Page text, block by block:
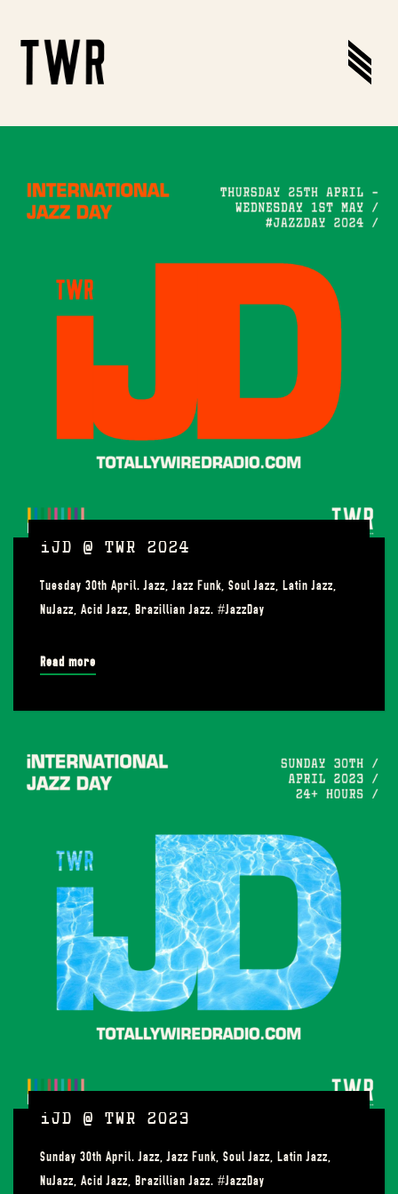
iJD @ TWR 2024
Tuesday 30th April. Jazz, Jazz Funk, Soul Jazz, Latin Jazz,
NuJazz, Acid Jazz, Brazillian Jazz. #JazzDay
Read more
iJD @ TWR 2023
Sunday 30th April. Jazz, Jazz Funk, Soul Jazz, Latin Jazz,
NuJazz, Acid Jazz, Brazillian Jazz. #JazzDay